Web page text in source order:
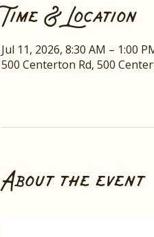
Time & Location
Jul 11, 2026, 8:30 AM – 1:00
500 Centerton Rd, 500
About the event